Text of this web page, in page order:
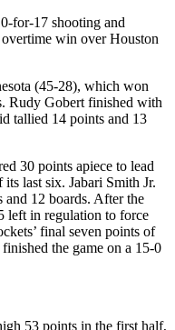
for-17 shooting and
win over Houston
(45-28), which won
Rudy Gobert finished with
tallied 14 points and 13
30 points apiece to lead
last six. Jabari Smith Jr.
12 boards. After the
left in regulation to force
final seven points of
the game on a 15-0
53 points in the first half,